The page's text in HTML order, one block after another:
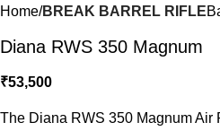
Home BREAK BARREL RIFLE
Diana RWS 350 Magnum
₹53,500
The Diana RWS 350 Magnum Air